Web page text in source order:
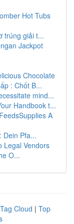
Hot Tubs
trúng giải t...
Jackpot
Chocolate
: Chốt B...
mind...
Handbook t...
A
Dein Pfa...
Legal Vendors
O...
Tag Cloud | Top